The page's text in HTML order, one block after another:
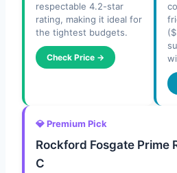
respectable 4.2-star
rating, making it ideal for
the tightest budgets.
Check Price →
💎 Premium Pick
Rockford Fosgate Prime
C